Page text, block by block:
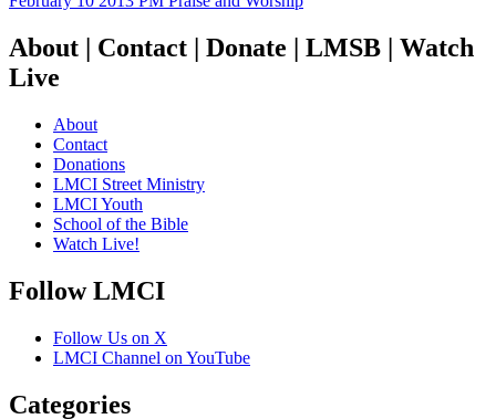
About | Contact | Donate | LMSB | Watch
Live
About
Contact
Donations
LMCI Street Ministry
LMCI Youth
School of the Bible
Watch Live!
Follow LMCI
Follow Us on X
LMCI Channel on YouTube
Categories